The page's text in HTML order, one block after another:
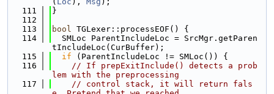
  111
}
  112
  113
bool TGLexer::processEOF() {
  114
  SMLoc ParentIncludeLoc = SrcMgr.getParen
tIncludeLoc(CurBuffer);
  115
if (ParentIncludeLoc != SMLoc()) {
  116
// If prepExitInclude() detects a prob
lem with the preprocessing
  117
// control stack, it will return fals